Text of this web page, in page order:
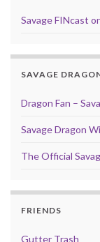
Savage FINcast
SAVAGE
Dragon Fan –
Savage Dragon
The Official
FRIENDS
Gutter Trash